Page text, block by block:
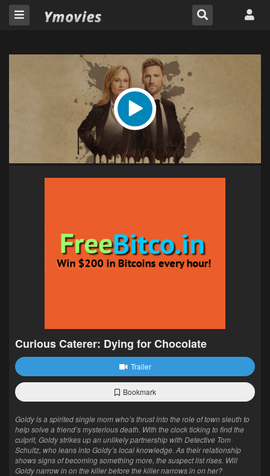
Curious Caterer: Dying for Chocolate
Trailer
Bookmark
Goldy is a spirited single mom who’s thrust into the role of town sleuth to
help solve a friend’s mysterious death. With the clock ticking to find the
culprit, Goldy strikes up an unlikely partnership with Detective Tom
Schultz, who leans into Goldy’s local knowledge. As their relationship
shows signs of becoming something more, the suspect list rises. Will
Goldy narrow in on the killer before the killer narrows in on her?